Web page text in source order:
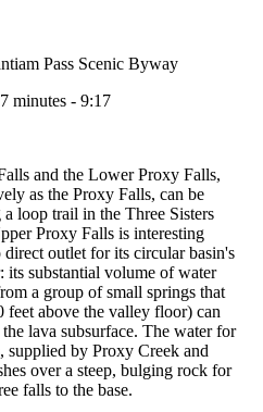
Pass Scenic Byway
minutes - 9:17
and the Lower Proxy Falls,
as the Proxy Falls, can be
loop trail in the Three Sisters
Proxy Falls is interesting
direct outlet for its circular basin's
its substantial volume of water
a group of small springs that
feet above the valley floor) can
lava subsurface. The water for
by Proxy Creek and
over a steep, bulging rock for
falls to the base.